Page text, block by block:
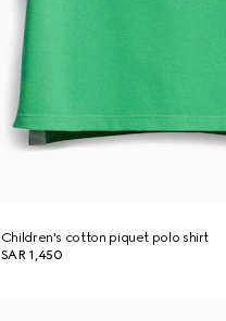
Children's cotton piquet polo shirt
SAR 1,450